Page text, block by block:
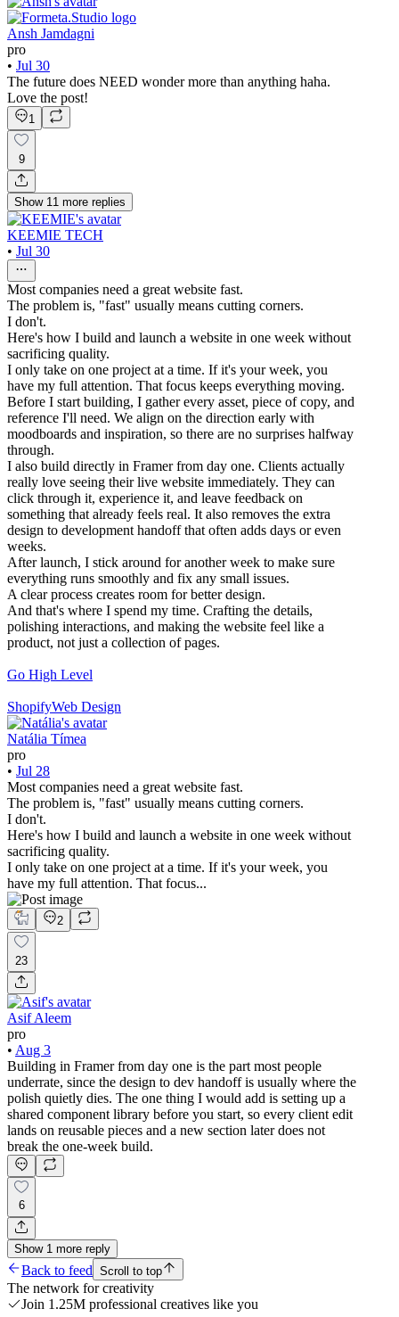
Ansh Jamdagni
pro
• Jul 30
The future does NEED wonder more than anything haha.
Love the post!
1
9
Show 11 more replies
KEEMIE TECH
• Jul 30
Most companies need a great website fast.
The problem is, "fast" usually means cutting corners.
I don't.
Here's how I build and launch a website in one week without
sacrificing quality.
I only take on one project at a time. If it's your week, you
have my full attention. That focus keeps everything moving.
Before I start building, I gather every asset, piece of copy, and
reference I'll need. We align on the direction early with
moodboards and inspiration, so there are no surprises halfway
through.
I also build directly in Framer from day one. Clients actually
really love seeing their live website immediately. They can
click through it, experience it, and leave feedback on
something that already feels real. It also removes the extra
design to development handoff that often adds days or even
weeks.
After launch, I stick around for another week to make sure
everything runs smoothly and fix any small issues.
A clear process creates room for better design.
And that's where I spend my time. Crafting the details,
polishing interactions, and making the website feel like a
product, not just a collection of pages.
Go High Level
ShopifyWeb Design
Natália Tímea
pro
• Jul 28
Most companies need a great website fast.
The problem is, "fast" usually means cutting corners.
I don't.
Here's how I build and launch a website in one week without
sacrificing quality.
I only take on one project at a time. If it's your week, you
have my full attention. That focus...
2
23
Asif Aleem
pro
• Aug 3
Building in Framer from day one is the part most people
underrate, since the design to dev handoff is usually where the
polish quietly dies. The one thing I would add is setting up a
shared component library before you start, so every client edit
lands on reusable pieces and a new section later does not
break the one-week build.
6
Show 1 more reply
Back to feed Scroll to top
The network for creativity
Join 1.25M professional creatives like you